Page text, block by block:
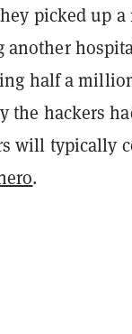
picked up
half a
the hackers
will typically
.